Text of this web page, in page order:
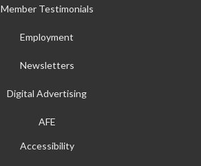
Member Testimonials
Employment
Newsletters
Digital Advertising
AFE
Accessibility